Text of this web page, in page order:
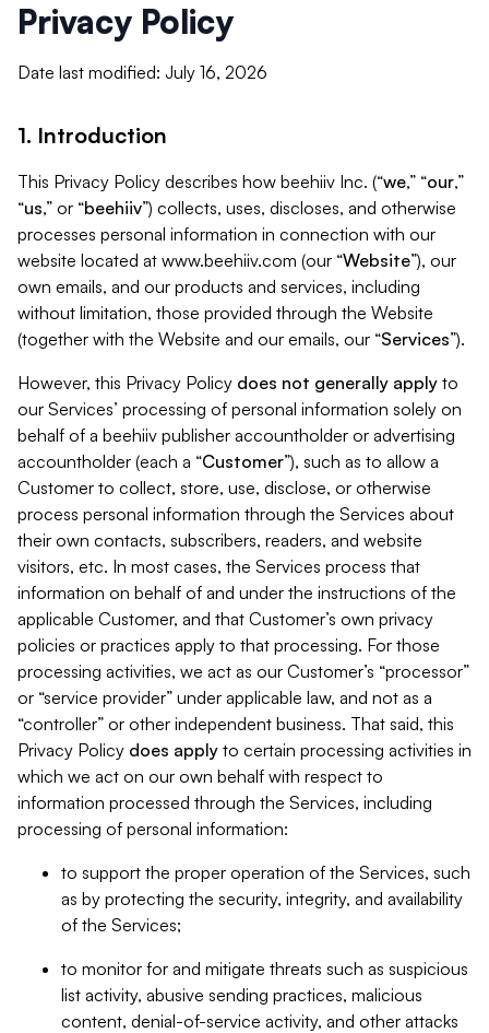
Privacy Policy
Date last modified: July 16, 2026
1. Introduction
This Privacy Policy describes how beehiiv Inc. (“we,” “our,”
“us,” or “beehiiv”) collects, uses, discloses, and otherwise
processes personal information in connection with our
website located at www.beehiiv.com (our “Website”), our
own emails, and our products and services, including
without limitation, those provided through the Website
(together with the Website and our emails, our “Services”).
However, this Privacy Policy does not generally apply to
our Services’ processing of personal information solely on
behalf of a beehiiv publisher accountholder or advertising
accountholder (each a “Customer”), such as to allow a
Customer to collect, store, use, disclose, or otherwise
process personal information through the Services about
their own contacts, subscribers, readers, and website
visitors, etc. In most cases, the Services process that
information on behalf of and under the instructions of the
applicable Customer, and that Customer’s own privacy
policies or practices apply to that processing. For those
processing activities, we act as our Customer’s “processor”
or “service provider” under applicable law, and not as a
“controller” or other independent business. That said, this
Privacy Policy does apply to certain processing activities in
which we act on our own behalf with respect to
information processed through the Services, including
processing of personal information:
to support the proper operation of the Services, such
as by protecting the security, integrity, and availability
of the Services;
to monitor for and mitigate threats such as suspicious
list activity, abusive sending practices, malicious
content, denial-of-service activity, and other attacks